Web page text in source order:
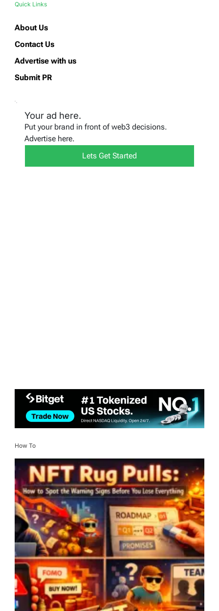
Quick Links
About Us
Contact Us
Advertise with us
Submit PR
Your ad here.
Put your brand in front of web3 decisions.
Advertise here.
Lets Get Started
How To